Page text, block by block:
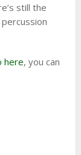
still the
here, you can